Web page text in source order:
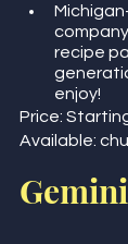
recipe
enjoy!
Price:
Available: